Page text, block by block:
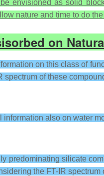
envisioned as solid
nature and time to do the
on
on this class of
spectrum of these
also on water
predominating silicate
the FT-IR spectrum